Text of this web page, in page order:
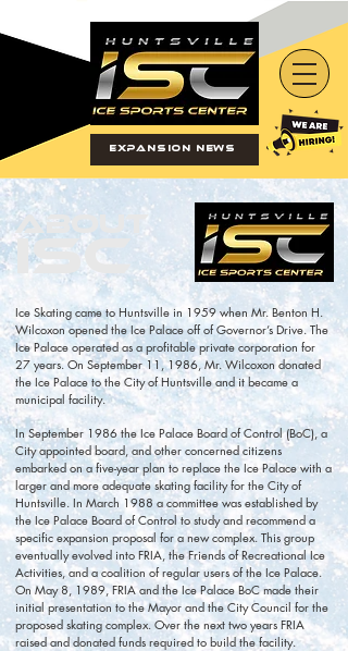
Expansion News
About
ISC
Ice Skating came to Huntsville in 1959 when Mr. Benton H.
Wilcoxon opened the Ice Palace off of Governor’s Drive. The
Ice Palace operated as a profitable private corporation for
27 years. On September 11, 1986, Mr. Wilcoxon donated
the Ice Palace to the City of Huntsville and it became a
municipal facility.
In September 1986 the Ice Palace Board of Control (BoC), a
City appointed board, and other concerned citizens
embarked on a five-year plan to replace the Ice Palace with a
larger and more adequate skating facility for the City of
Huntsville. In March 1988 a committee was established by
the Ice Palace Board of Control to study and recommend a
specific expansion proposal for a new complex. This group
eventually evolved into FRIA, the Friends of Recreational Ice
Activities, and a coalition of regular users of the Ice Palace.
On May 8, 1989, FRIA and the Ice Palace BoC made their
initial presentation to the Mayor and the City Council for the
proposed skating complex. Over the next two years FRIA
raised and donated funds required to build the facility.